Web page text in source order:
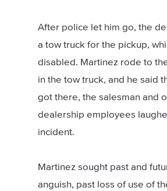
After police let him go, the
a tow truck for the pickup,
disabled. Martinez rode to
in the tow truck, and he said
got there, the salesman and
dealership employees
incident.
Martinez sought past and
anguish, past loss of use of